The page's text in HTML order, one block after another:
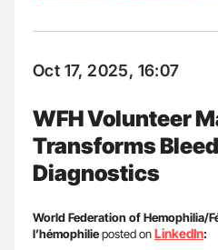
Oct 17, 2025, 16:07
WFH Volunteer
Transforms
Diagnostics
World Federation of Hemophilia/
l’hémophilieposted onLinkedIn: